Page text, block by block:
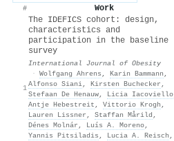
# Work
1
The IDEFICS cohort: design,
characteristics and
participation in the baseline
survey
International Journal of Obesity
· Wolfgang Ahrens , Karin Bammann ,
Alfonso Siani, Kirsten Buchecker ,
Stefaan De Henauw, Licia Iacoviello
Antje Hebestreit , Vittorio Krogh ,
Lauren Lissner , Staffan Mårild ,
Dénes Molnár , Luís A. Moreno,
Yannis Pitsiladis , Lucia A. Reisch ,